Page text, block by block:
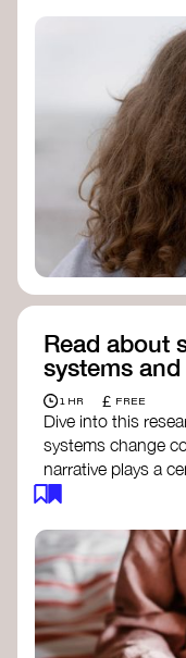
Check out
- adrienne
Explore
Discover
from
Read the
Cara Page
Read about
systems
1 HR £ FREE
Dive into this
systems change
narrative plays a
influencing
The
Institute
Storytelling
Change Lab
Using Story
Social